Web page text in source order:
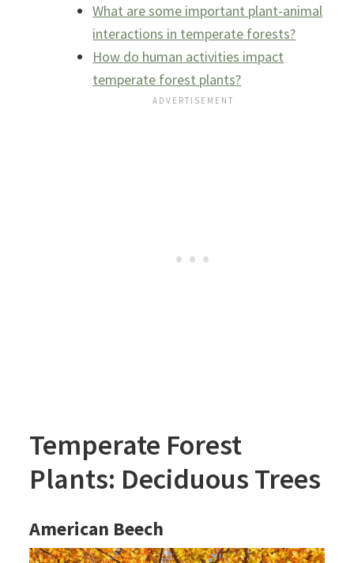
What are some important plant-animal
interactions in temperate forests?
How do human activities impact
temperate forest plants?
Temperate Forest
Plants: Deciduous Trees
American Beech